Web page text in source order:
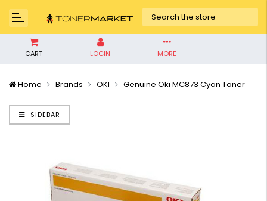
CART LOGIN MORE
Home Brands OKI Genuine Oki MC873 Cyan Toner
SIDEBAR